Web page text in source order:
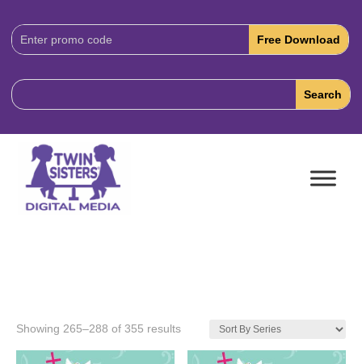
Download
Code:
Showing 265–288 of 355 results